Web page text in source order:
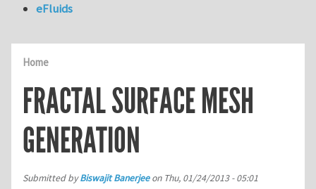
Home
FRACTAL SURFACE MESH
GENERATION
Submitted byBiswajit Banerjeeon Thu, 01/24/2013 - 05:01
eFluids